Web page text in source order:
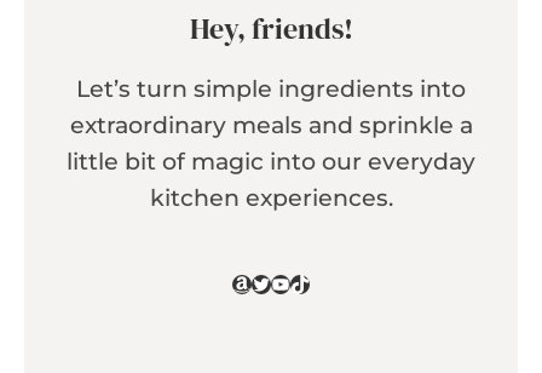
Hey, friends!
Let’s turn simple ingredients into
extraordinary meals and sprinkle a
little bit of magic into our everyday
kitchen experiences.
Amazon
Twitter
YouTube
TikTok